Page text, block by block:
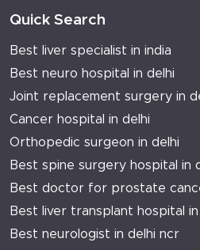
Quick Search
Best liver specialist in india
Best neuro hospital in delhi
Joint replacement surgery in
Cancer hospital in delhi
Orthopedic surgeon in delhi
Best spine surgery hospital in
Best doctor for prostate
Best liver transplant hospital in
Best neurologist in delhi ncr